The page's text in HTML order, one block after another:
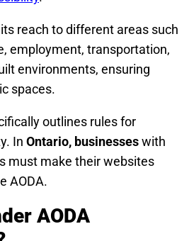
reach to different areas such
employment, transportation,
environments, ensuring
spaces.
outlines rules for
In Ontario, businesseswith
must make their websites
AODA.
AODA